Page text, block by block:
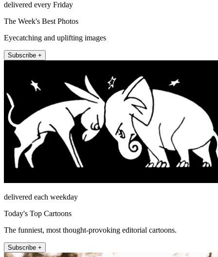
delivered every Friday
The Week's Best Photos
Eyecatching and uplifting images
Subscribe +
delivered each weekday
Today's Top Cartoons
The funniest, most thought-provoking editorial cartoons.
Subscribe +